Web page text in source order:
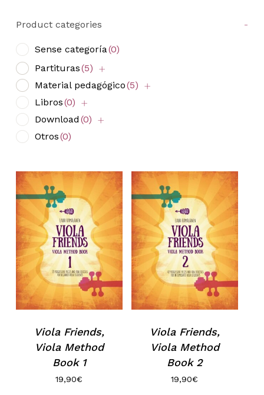
Product categories -
Sense categoría(0)
Partituras(5)
Material pedagógico(5)
Libros(0)
Download (0)
Otros(0)
Viola Friends,
Viola Method
Book 1
19,90€
Viola Friends,
Viola Method
Book 2
19,90€